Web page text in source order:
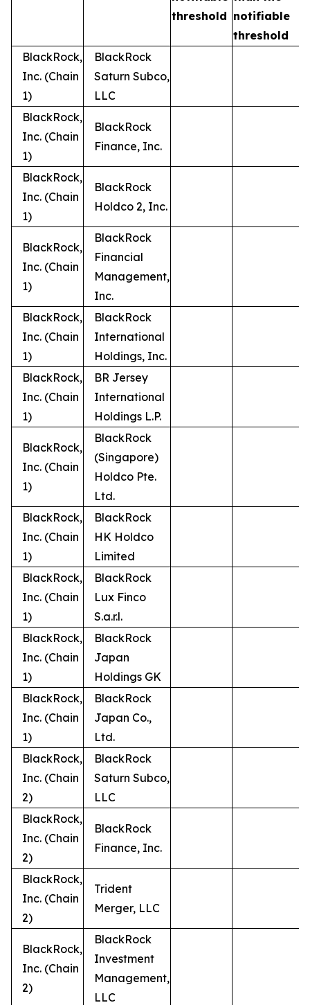
threshold notifiable
threshold
BlackRock,
Inc. (Chain
1)
BlackRock
Saturn Subco,
LLC
BlackRock,
Inc. (Chain
1)
BlackRock
Finance, Inc.
BlackRock,
Inc. (Chain
1)
BlackRock
Holdco 2, Inc.
BlackRock,
Inc. (Chain
1)
BlackRock
Financial
Management,
Inc.
BlackRock,
Inc. (Chain
1)
BlackRock
International
Holdings, Inc.
BlackRock,
Inc. (Chain
1)
BR Jersey
International
Holdings L.P.
BlackRock,
Inc. (Chain
1)
BlackRock
(Singapore)
Holdco Pte.
Ltd.
BlackRock,
Inc. (Chain
1)
BlackRock
HK Holdco
Limited
BlackRock,
Inc. (Chain
1)
BlackRock
Lux Finco
S.a.r.l.
BlackRock,
Inc. (Chain
1)
BlackRock
Japan
Holdings GK
BlackRock,
Inc. (Chain
1)
BlackRock
Japan Co.,
Ltd.
BlackRock,
Inc. (Chain
2)
BlackRock
Saturn Subco,
LLC
BlackRock,
Inc. (Chain
2)
BlackRock
Finance, Inc.
BlackRock,
Inc. (Chain
2)
Trident
Merger, LLC
BlackRock,
Inc. (Chain
2)
BlackRock
Investment
Management,
LLC